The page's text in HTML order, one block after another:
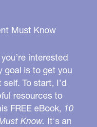
Must Know
interested
goal is to get you
To start, I’d
resources to
FREE eBook, 10
Know. It's an